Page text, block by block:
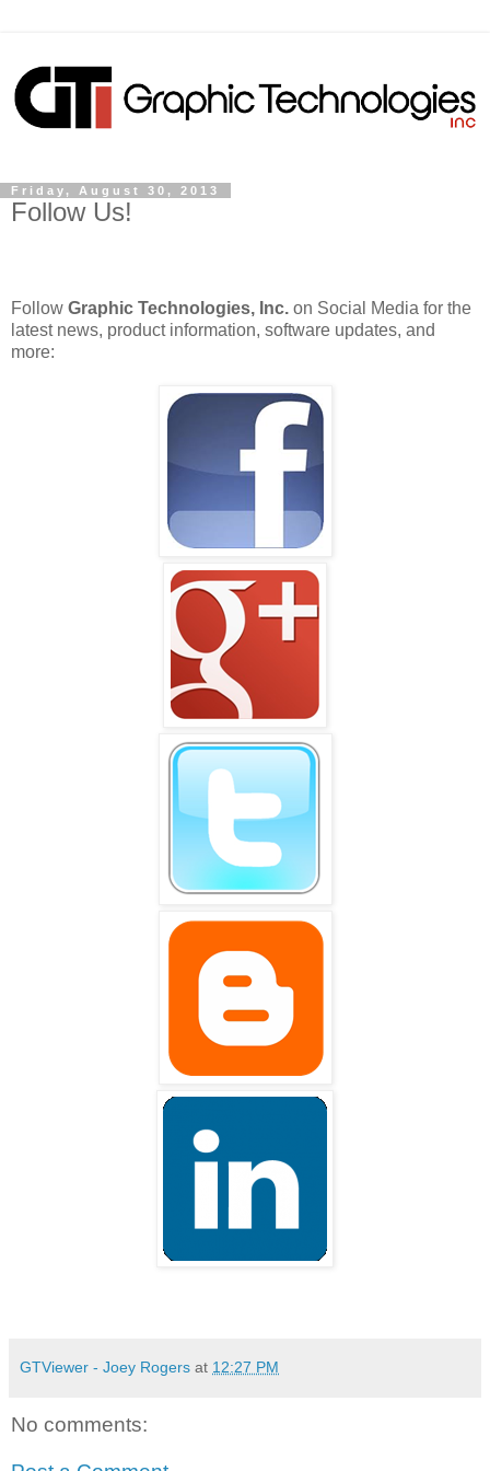
Friday, August 30, 2013
Follow Us!
Follow Graphic Technologies, Inc. on Social Media for the
latest news, product information, software updates, and
more:
GTViewer - Joey Rogers at 12:27 PM
No comments: